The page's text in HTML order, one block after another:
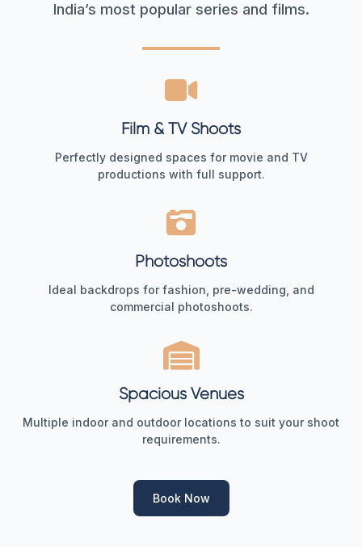
India’s most popular series and films.
Film & TV Shoots
Perfectly designed spaces for movie and TV
productions with full support.
Photoshoots
Ideal backdrops for fashion, pre-wedding, and
commercial photoshoots.
Spacious Venues
Multiple indoor and outdoor locations to suit your shoot
requirements.
Book Now